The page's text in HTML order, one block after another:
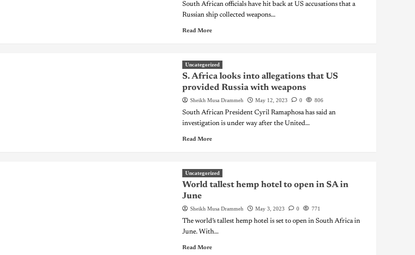
South African officials have hit back at US accusations that a
Russian ship collected weapons...
Read More
Uncategorized
S. Africa looks into allegations that US
provided Russia with weapons
Sheikh Musa Drammeh May 12, 2023 0 806
South African President Cyril Ramaphosa has said an
investigation is under way after the United...
Read More
Uncategorized
World tallest hemp hotel to open in SA in
June
Sheikh Musa Drammeh May 3, 2023 0 771
The world’s tallest hemp hotel is set to open in South Africa in
June. With...
Read More